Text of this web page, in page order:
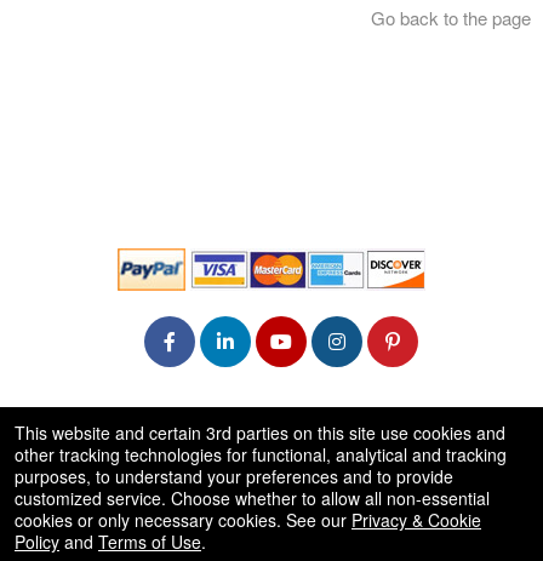
Go back to the page
50.28.84.148
Terms of Use
This website and certain 3rd parties on this site use cookies and
other tracking technologies for functional, analytical and tracking
purposes, to understand your preferences and to provide
customized service. Choose whether to allow all non-essential
cookies or only necessary cookies. See our Privacy & Cookie
Policy and Terms of Use.